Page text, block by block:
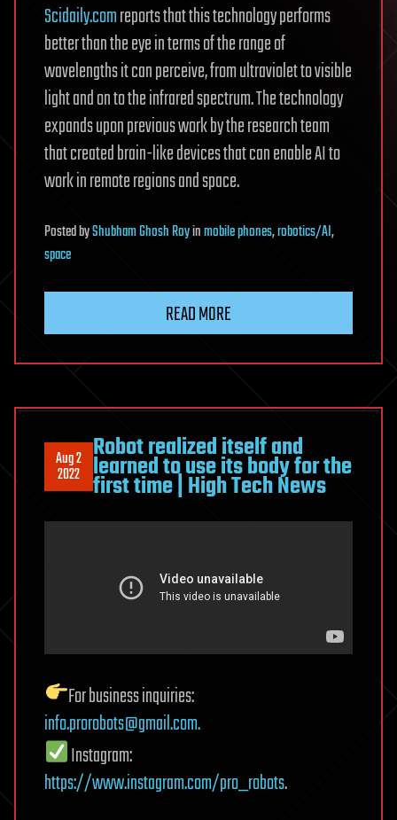
Scidaily.comreports that this technology performs
better than the eye in terms of the range of
wavelengths it can perceive, from ultraviolet to visible
light and on to the infrared spectrum. The technology
expands upon previous work by the research team
that created brain-like devices that can enable AI to
work in remote regions and space.
PostedbyShubham Ghosh Royinmobile phones,robotics/AI,
space
READ MORE
Aug 2
2022
Robot realized itself and
learned to use its body for the
first time | High Tech News
For business inquiries:
info.prorobots@gmail.com.
Instagram:
https://www.instagram.com/pro_robots.